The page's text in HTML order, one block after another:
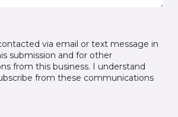
via email or text message in
submission and for other
from this business. I understand
from these communications